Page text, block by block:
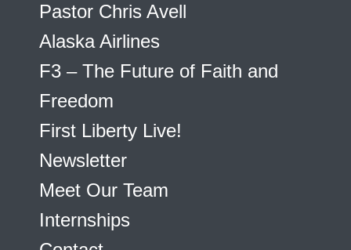
Pastor Chris Avell
Alaska Airlines
F3 – The Future of Faith and
Freedom
First Liberty Live!
Newsletter
Meet Our Team
Internships